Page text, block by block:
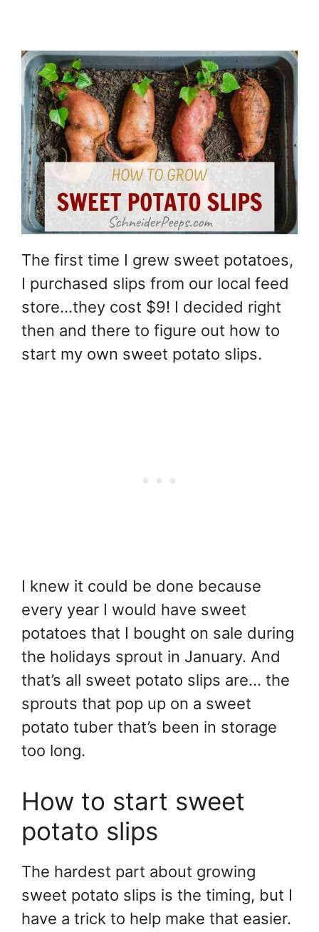
The first time I grew sweet potatoes,
I purchased slips from our local feed
store…they cost $9! I decided right
then and there to figure out how to
start my own sweet potato slips.
I knew it could be done because
every year I would have sweet
potatoes that I bought on sale during
the holidays sprout in January. And
that’s all sweet potato slips are… the
sprouts that pop up on a sweet
potato tuber that’s been in storage
too long.
How to start sweet
potato slips
The hardest part about growing
sweet potato slips is the timing, but I
have a trick to help make that easier.